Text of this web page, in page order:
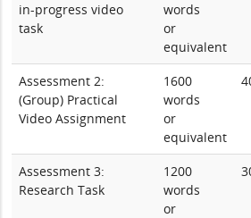
in-progress video
task
words
or
equivalent
Assessment 2:
(Group) Practical
Video Assignment
1600
words
or
equivalent
Assessment 3:
Research Task
1200
words
or